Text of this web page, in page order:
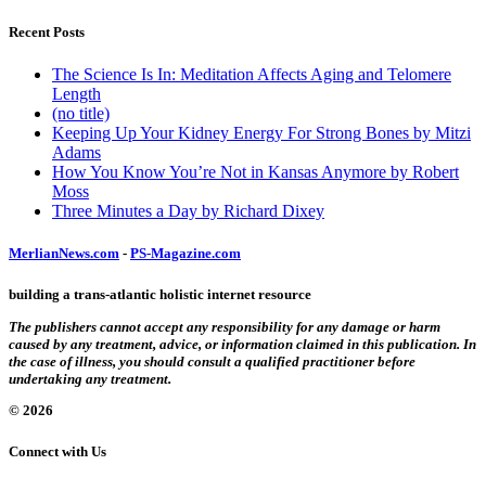
Recent Posts
The Science Is In: Meditation Affects Aging and Telomere
Length
(no title)
Keeping Up Your Kidney Energy For Strong Bones by Mitzi
Adams
How You Know You’re Not in Kansas Anymore by Robert
Moss
Three Minutes a Day by Richard Dixey
MerlianNews.com - PS-Magazine.com
building a trans-atlantic holistic internet resource
The publishers cannot accept any responsibility for any damage or harm
caused by any treatment, advice, or information claimed in this publication. In
the case of illness, you should consult a qualified practitioner before
undertaking any treatment.
© 2026
Connect with Us